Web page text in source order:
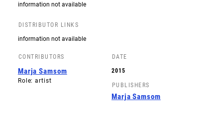
information not available
DISTRIBUTOR LINKS
information not available
CONTRIBUTORS
Marja Samsom
Role: artist
DATE
2015
PUBLISHERS
Marja Samsom